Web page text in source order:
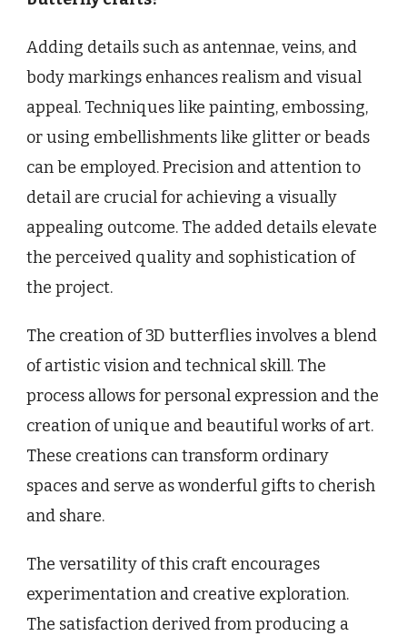
Adding details such as antennae, veins, and
body markings enhances realism and visual
appeal. Techniques like painting, embossing,
or using embellishments like glitter or beads
can be employed. Precision and attention to
detail are crucial for achieving a visually
appealing outcome. The added details elevate
the perceived quality and sophistication of
the project.
The creation of 3D butterflies involves a blend
of artistic vision and technical skill. The
process allows for personal expression and the
creation of unique and beautiful works of art.
These creations can transform ordinary
spaces and serve as wonderful gifts to cherish
and share.
The versatility of this craft encourages
experimentation and creative exploration.
The satisfaction derived from producing a